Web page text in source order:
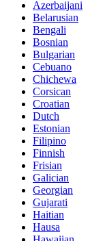
Azerbaijani
Belarusian
Bengali
Bosnian
Bulgarian
Cebuano
Chichewa
Corsican
Croatian
Dutch
Estonian
Filipino
Finnish
Frisian
Galician
Georgian
Gujarati
Haitian
Hausa